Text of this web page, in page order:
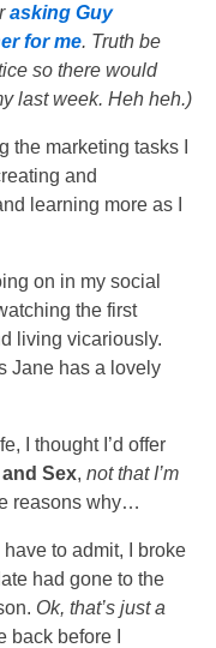
asking Guy
for me. Truth be
so there would
last week. Heh heh.)
the marketing tasks I
and
learning more as I
on in my social
the first
living vicariously.
Jane has a lovely
I thought I’d offer
Sex, not that I’m
reasons why…
to admit, I broke
had gone to the
Ok, that’s just a
back before I